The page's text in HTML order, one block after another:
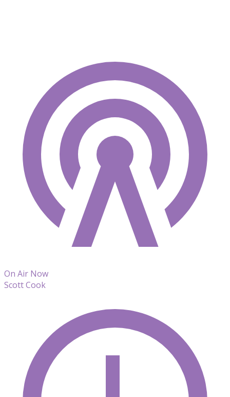
On Air Now
Scott Cook